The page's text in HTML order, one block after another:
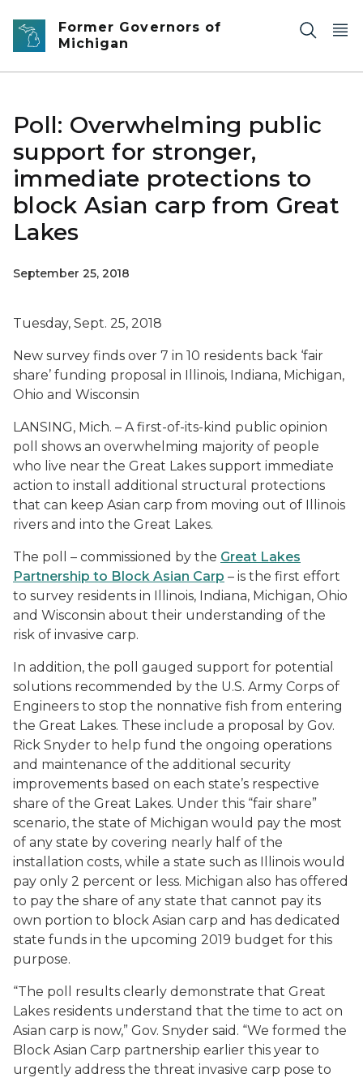
Skip to main content
Former Governors of
Michigan
Poll: Overwhelming public
support for stronger,
immediate protections to
block Asian carp from Great
Lakes
September 25, 2018
Tuesday, Sept. 25, 2018
New survey finds over 7 in 10 residents back ‘fair
share’ funding proposal in Illinois, Indiana, Michigan,
Ohio and Wisconsin
LANSING, Mich. – A first-of-its-kind public opinion
poll shows an overwhelming majority of people
who live near the Great Lakes support immediate
action to install additional structural protections
that can keep Asian carp from moving out of Illinois
rivers and into the Great Lakes.
The poll – commissioned by the Great Lakes
Partnership to Block Asian Carp – is the first effort
to survey residents in Illinois, Indiana, Michigan, Ohio
and Wisconsin about their understanding of the
risk of invasive carp.
In addition, the poll gauged support for potential
solutions recommended by the U.S. Army Corps of
Engineers to stop the nonnative fish from entering
the Great Lakes. These include a proposal by Gov.
Rick Snyder to help fund the ongoing operations
and maintenance of the additional security
improvements based on each state’s respective
share of the Great Lakes. Under this “fair share”
scenario, the state of Michigan would pay the most
of any state by covering nearly half of the
installation costs, while a state such as Illinois would
pay only 2 percent or less. Michigan also has offered
to pay the share of any state that cannot pay its
own portion to block Asian carp and has dedicated
state funds in the upcoming 2019 budget for this
purpose.
“The poll results clearly demonstrate that Great
Lakes residents understand that the time to act on
Asian carp is now,” Gov. Snyder said. “We formed the
Block Asian Carp partnership earlier this year to
urgently address the threat invasive carp pose to